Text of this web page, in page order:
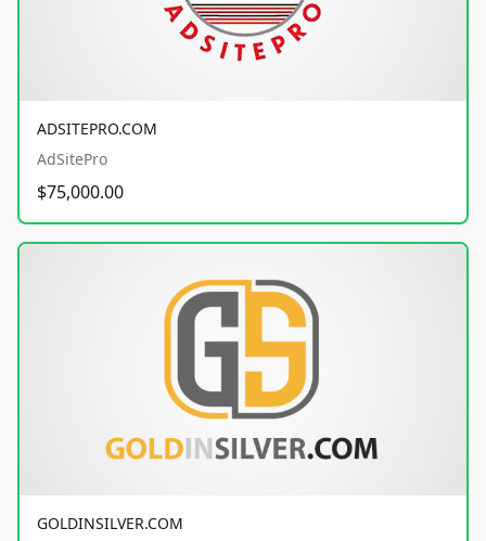
ADSITEPRO.COM
AdSitePro
$75,000.00
GOLDINSILVER.COM